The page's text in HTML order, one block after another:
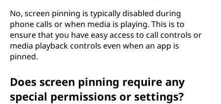
No, screen pinning is typically disabled during
phone calls or when media is playing. This is to
ensure that you have easy access to call controls or
media playback controls even when an app is
pinned.
Does screen pinning require any
special permissions or settings?